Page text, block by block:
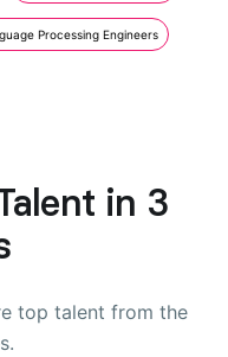
Processing Engineers
in 3
top talent from the